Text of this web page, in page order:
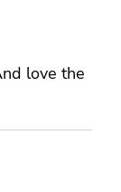
love the